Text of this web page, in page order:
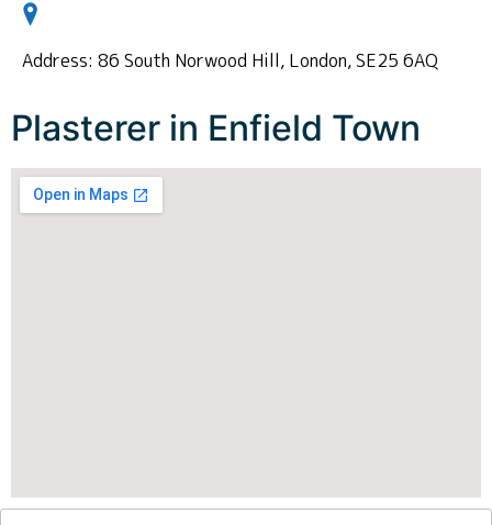
Address: 86 South Norwood Hill, London, SE25 6AQ
Plasterer in Enfield Town